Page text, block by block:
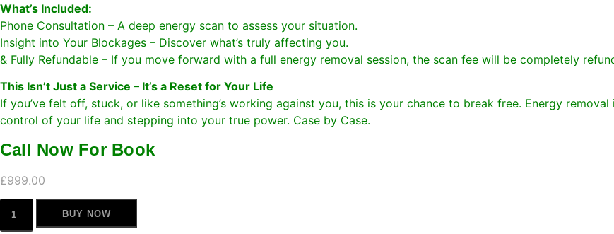
What’s Included:
Phone Consultation – A deep energy scan to assess your situation.
Insight into Your Blockages – Discover what’s truly affecting you.
& Fully Refundable – If you move forward with a full energy removal session, the scan fee will be completely
This Isn’t Just a Service – It’s a Reset for Your Life
If you’ve felt off, stuck, or like something’s working against you, this is your chance to break free. Energy
control of your life and stepping into your true power. Case by Case.
Call Now For Book
£999.00
BUY NOW